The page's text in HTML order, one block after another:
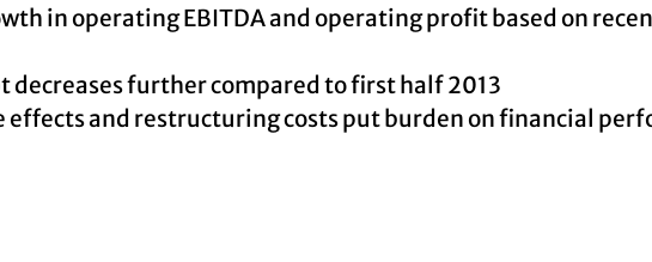
in operating EBITDA and operating profit based on
decreases further compared to first half 2013
effects and restructuring costs put burden on financial